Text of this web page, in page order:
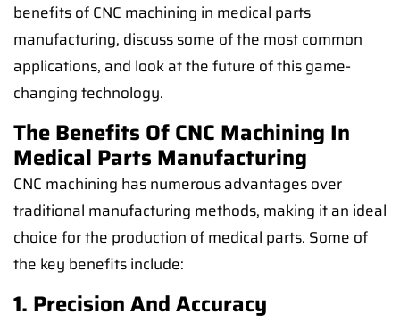
benefits of CNC machining in medical parts
manufacturing, discuss some of the most common
applications, and look at the future of this game-
changing technology.
The Benefits Of CNC Machining In
Medical Parts Manufacturing
CNC machining has numerous advantages over
traditional manufacturing methods, making it an ideal
choice for the production of medical parts. Some of
the key benefits include:
1. Precision And Accuracy